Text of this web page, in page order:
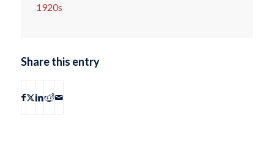
1920s
Share this entry